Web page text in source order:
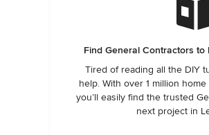
Find General Contractors
Tired of reading all the DIY
help. With over 1 million
you’ll easily find the trusted
next project in